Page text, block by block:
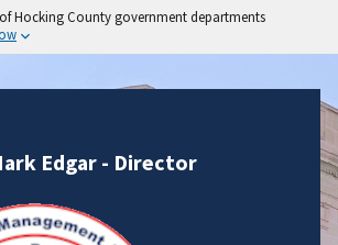
Hocking County government departments
Edgar - Director